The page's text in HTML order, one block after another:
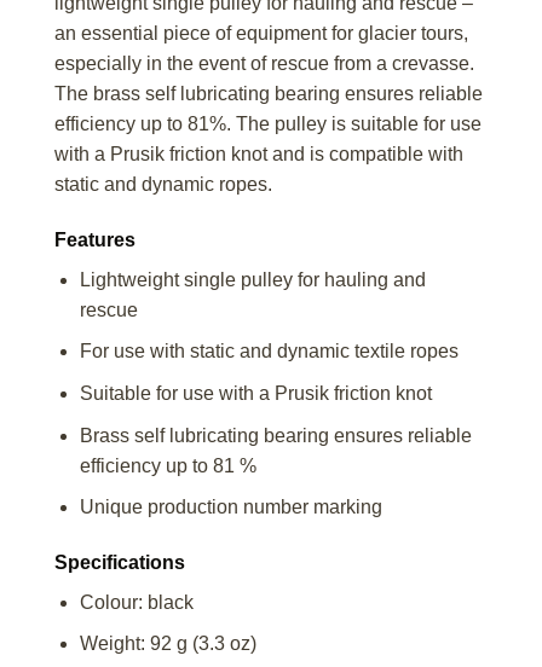
an essential piece of equipment for glacier tours,
especially in the event of rescue from a crevasse.
The brass self lubricating bearing ensures reliable
efficiency up to 81%. The pulley is suitable for use
with a Prusik friction knot and is compatible with
static and dynamic ropes.
Features
Lightweight single pulley for hauling and
rescue
For use with static and dynamic textile ropes
Suitable for use with a Prusik friction knot
Brass self lubricating bearing ensures reliable
efficiency up to 81 %
Unique production number marking
Specifications
Colour: black
Weight: 92 g (3.3 oz)